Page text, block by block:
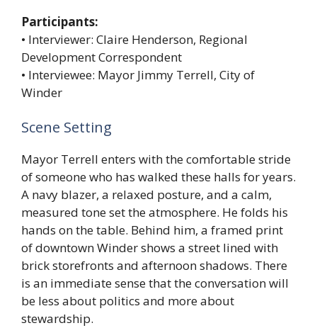
Participants:
• Interviewer: Claire Henderson, Regional
Development Correspondent
• Interviewee: Mayor Jimmy Terrell, City of
Winder
Scene Setting
Mayor Terrell enters with the comfortable stride
of someone who has walked these halls for years.
A navy blazer, a relaxed posture, and a calm,
measured tone set the atmosphere. He folds his
hands on the table. Behind him, a framed print
of downtown Winder shows a street lined with
brick storefronts and afternoon shadows. There
is an immediate sense that the conversation will
be less about politics and more about
stewardship.